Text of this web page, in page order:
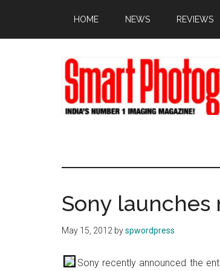
main
primary
footer
HOME NEWS REVIEWS
Sony launches
May 15, 2012 byspwordpress
Sony recently announced the